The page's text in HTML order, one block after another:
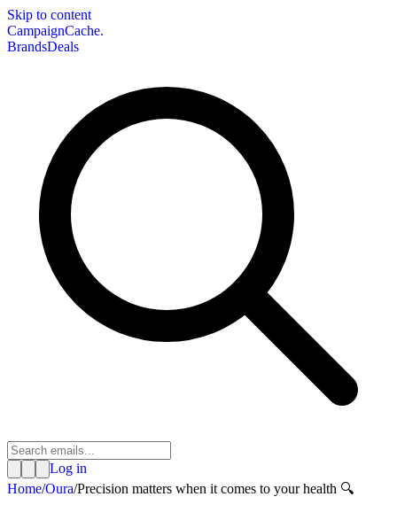
Skip to content
CampaignCache.
BrandsDeals
Log in
Home/Oura/Precision matters when it comes to your health 🔍